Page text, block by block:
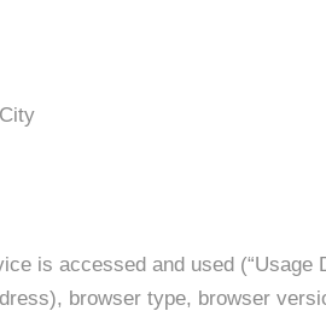
is accessed and used
browser type, browser